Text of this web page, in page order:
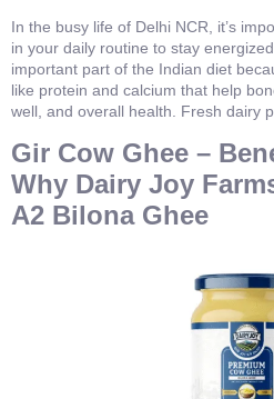
In the busy life of Delhi NCR, it’s
in your daily routine to stay
important part of the Indian diet
like protein and calcium that help
well, and overall health. Fresh dairy
Gir Cow Ghee –
Why Dairy Joy
A2 Bilona Ghee